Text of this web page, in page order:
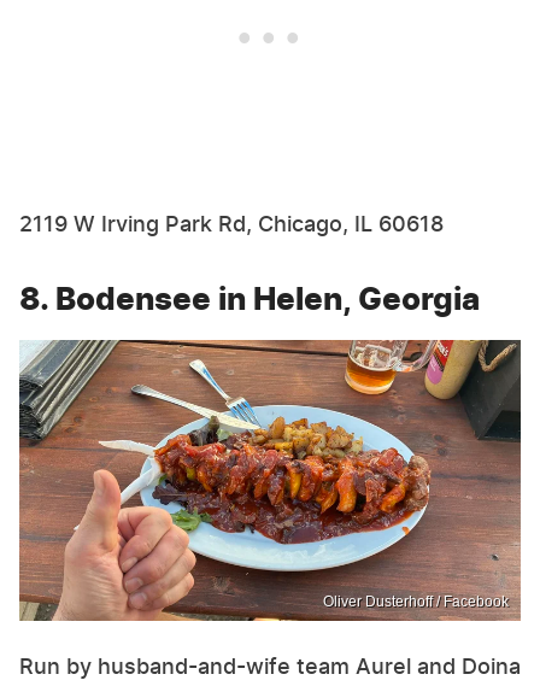
2119 W Irving Park Rd, Chicago, IL 60618
8. Bodensee in Helen, Georgia
Oliver Dusterhoff / Facebook
Run by husband-and-wife team Aurel and Doina